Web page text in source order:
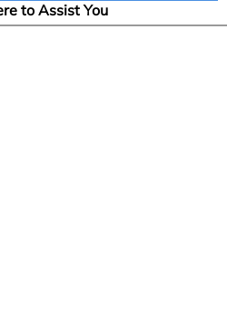
to Assist You